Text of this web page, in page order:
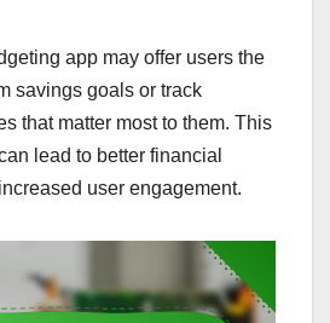
app may offer users the
savings goals or track
that matter most to them. This
lead to better financial
user engagement.